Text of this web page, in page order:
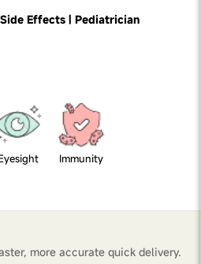
Effects | Pediatrician
Immunity
more accurate quick delivery.